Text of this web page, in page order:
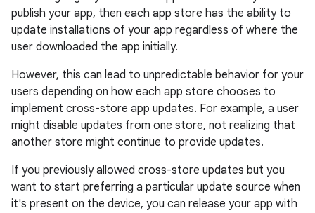
publish your app, then each app store has the ability to
update installations of your app regardless of where the
user downloaded the app initially.
However, this can lead to unpredictable behavior for your
users depending on how each app store chooses to
implement cross-store app updates. For example, a user
might disable updates from one store, not realizing that
another store might continue to provide updates.
If you previously allowed cross-store updates but you
want to start preferring a particular update source when
it's present on the device, you can release your app with